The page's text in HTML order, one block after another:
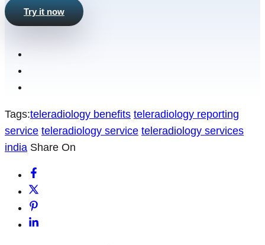
Try it now
Tags:teleradiology benefits teleradiology reporting
service teleradiology service teleradiology services
india Share On